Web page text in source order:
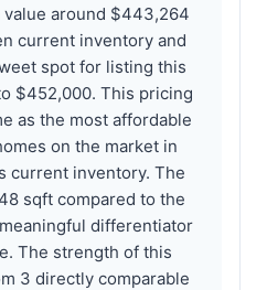
value around $443,264
current inventory and
spot for listing this
$452,000. This pricing
as the most affordable
on the market in
current inventory. The
sqft compared to the
differentiator
The strength of this
3 directly comparable